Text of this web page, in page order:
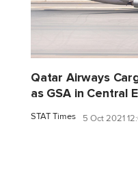
Qatar Airways
as GSA in Central
STAT Times 5 Oct 2021